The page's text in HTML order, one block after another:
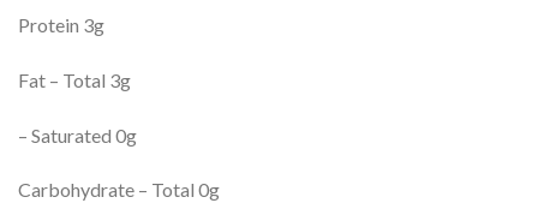
Protein 3g
Fat – Total 3g
– Saturated 0g
Carbohydrate – Total 0g